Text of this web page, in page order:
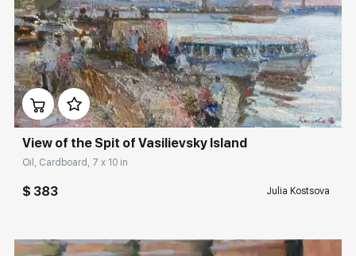
Домен: rakovgallery.com
View of the Spit of Vasilievsky Island
Oil, Cardboard, 7 x 10 in
$ 383 Julia Kostsova